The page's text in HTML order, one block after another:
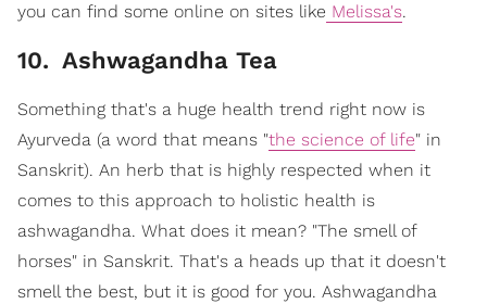
you can find some online on sites like Melissa's.
10. Ashwagandha Tea
Something that's a huge health trend right now is
Ayurveda (a word that means "the science of life" in
Sanskrit). An herb that is highly respected when it
comes to this approach to holistic health is
ashwagandha. What does it mean? "The smell of
horses" in Sanskrit. That's a heads up that it doesn't
smell the best, but it is good for you. Ashwagandha